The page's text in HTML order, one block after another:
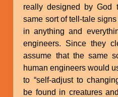
really designed by God
same sort of tell-tale
in anything and
engineers. Since they
assume that the same
human engineers would
to “self-adjust to
be found in creatures